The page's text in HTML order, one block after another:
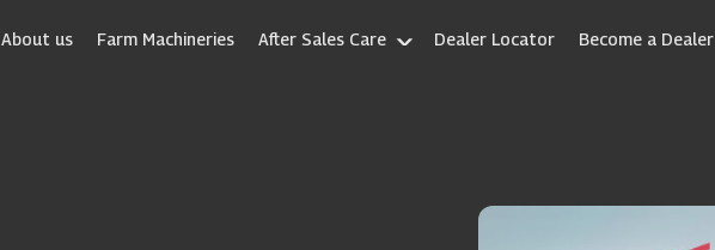
About us Farm Machineries After Sales Care Dealer Locator Become a Dealer